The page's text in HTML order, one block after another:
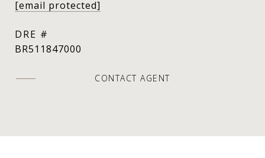
[email protected]
DRE #
BR511847000
CONTACT AGENT